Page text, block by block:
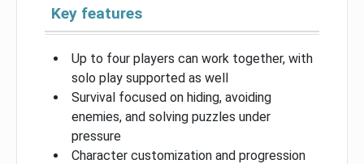
Key features
Up to four players can work together, with
solo play supported as well
Survival focused on hiding, avoiding
enemies, and solving puzzles under
pressure
Character customization and progression